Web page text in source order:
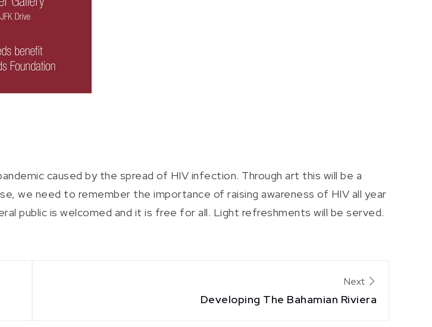
caused by the spread of HIV infection. Through art this will be a
we need to remember the importance of raising awareness of HIV all year
public is welcomed and it is free for all. Light refreshments will be served.
Next
Developing The Bahamian Riviera